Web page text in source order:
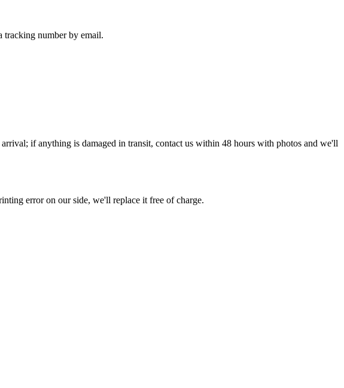
tracking number by email.
if anything is damaged in transit, contact us within 48 hours with photos and we'll
error on our side, we'll replace it free of charge.